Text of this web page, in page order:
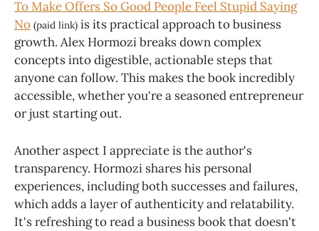
To Make Offers So Good People Feel Stupid Saying
No (paid link) is its practical approach to business
growth. Alex Hormozi breaks down complex
concepts into digestible, actionable steps that
anyone can follow. This makes the book incredibly
accessible, whether you're a seasoned entrepreneur
or just starting out.
Another aspect I appreciate is the author's
transparency. Hormozi shares his personal
experiences, including both successes and failures,
which adds a layer of authenticity and relatability.
It's refreshing to read a business book that doesn't